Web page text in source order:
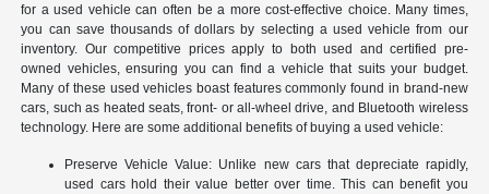
for a used vehicle can often be a more cost-effective choice. Many times,
you can save thousands of dollars by selecting a used vehicle from our
inventory. Our competitive prices apply to both used and certified pre-
owned vehicles, ensuring you can find a vehicle that suits your budget.
Many of these used vehicles boast features commonly found in brand-new
cars, such as heated seats, front- or all-wheel drive, and Bluetooth wireless
technology. Here are some additional benefits of buying a used vehicle:
Preserve Vehicle Value: Unlike new cars that depreciate rapidly,
used cars hold their value better over time. This can benefit you